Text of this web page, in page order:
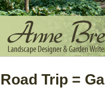
Road Trip =